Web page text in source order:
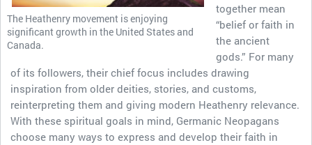
The Heathenry movement is enjoying
significant growth in the United States and
Canada.
together mean
“belief or faith in
the ancient
gods.” For many
of its followers, their chief focus includes drawing
inspiration from older deities, stories, and customs,
reinterpreting them and giving modern Heathenry relevance.
With these spiritual goals in mind, Germanic Neopagans
choose many ways to express and develop their faith in